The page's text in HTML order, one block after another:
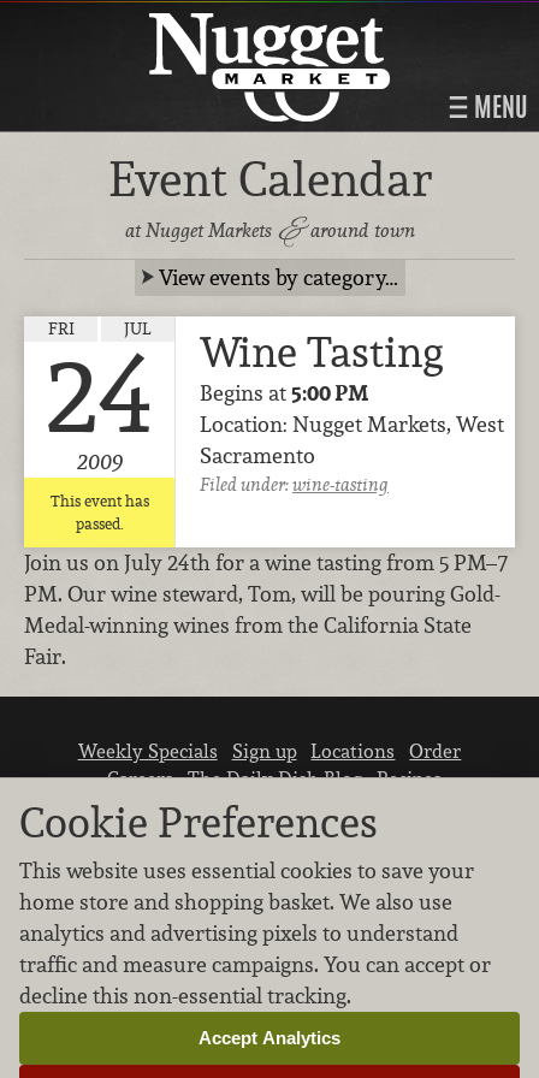
MENU
Event Calendar
at Nugget Markets &around town
View events by category…
FRI JUL
24
2009
This event has
passed.
Wine Tasting
Begins at5:00 PM
Location: Nugget Markets, West
Sacramento
Filed under:wine-tasting
Join us on July 24th for a wine tasting from 5 PM–7
PM. Our wine steward, Tom, will be pouring Gold-
Medal-winning wines from the California State
Fair.
Weekly Specials Sign up Locations
Order
Careers The Daily Dish Blog Recipes
Vendor info
Newsroom
We don’t sell your personal information.
Learn how we protect and respect the privacy of
our guests.
Cookie settings
Cookie Preferences
This website uses essential cookies to save your
home store and shopping basket. We also use
analytics and advertising pixels to understand
traffic and measure campaigns. You can accept or
decline this non-essential tracking.
Accept Analytics